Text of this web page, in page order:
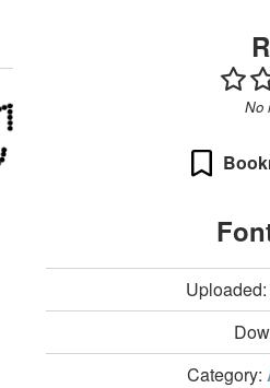
No
Category: